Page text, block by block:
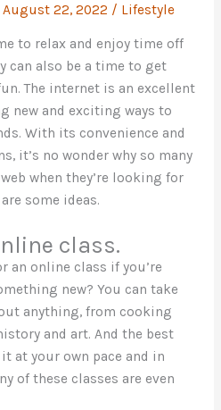
August 22, 2022 / Lifestyle
to relax and enjoy time off
can also be a time to get
The internet is an excellent
new and exciting ways to
With its convenience and
it’s no wonder why so many
when they’re looking for
some ideas.
class.
an online class if you’re
new? You can take
anything, from cooking
and art. And the best
at your own pace and in
of these classes are even